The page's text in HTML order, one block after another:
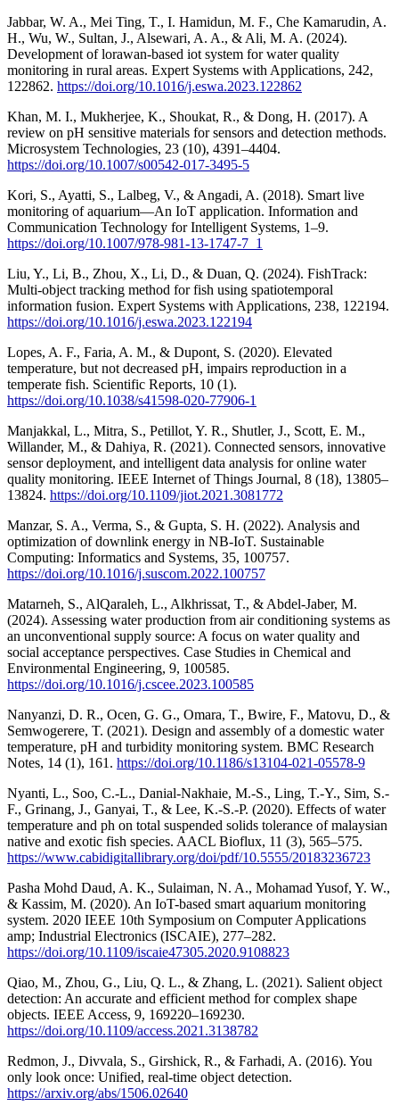
Jabbar, W. A., Mei Ting, T., I. Hamidun, M. F., Che Kamarudin, A.
H., Wu, W., Sultan, J., Alsewari, A. A., & Ali, M. A. (2024).
Development of lorawan-based iot system for water quality
monitoring in rural areas. Expert Systems with Applications, 242,
122862. https://doi.org/10.1016/j.eswa.2023.122862
Khan, M. I., Mukherjee, K., Shoukat, R., & Dong, H. (2017). A
review on pH sensitive materials for sensors and detection methods.
Microsystem Technologies, 23 (10), 4391–4404.
https://doi.org/10.1007/s00542-017-3495-5
Kori, S., Ayatti, S., Lalbeg, V., & Angadi, A. (2018). Smart live
monitoring of aquarium—An IoT application. Information and
Communication Technology for Intelligent Systems, 1–9.
https://doi.org/10.1007/978-981-13-1747-7_1
Liu, Y., Li, B., Zhou, X., Li, D., & Duan, Q. (2024). FishTrack:
Multi-object tracking method for fish using spatiotemporal
information fusion. Expert Systems with Applications, 238, 122194.
https://doi.org/10.1016/j.eswa.2023.122194
Lopes, A. F., Faria, A. M., & Dupont, S. (2020). Elevated
temperature, but not decreased pH, impairs reproduction in a
temperate fish. Scientific Reports, 10 (1).
https://doi.org/10.1038/s41598-020-77906-1
Manjakkal, L., Mitra, S., Petillot, Y. R., Shutler, J., Scott, E. M.,
Willander, M., & Dahiya, R. (2021). Connected sensors, innovative
sensor deployment, and intelligent data analysis for online water
quality monitoring. IEEE Internet of Things Journal, 8 (18), 13805–
13824. https://doi.org/10.1109/jiot.2021.3081772
Manzar, S. A., Verma, S., & Gupta, S. H. (2022). Analysis and
optimization of downlink energy in NB-IoT. Sustainable
Computing: Informatics and Systems, 35, 100757.
https://doi.org/10.1016/j.suscom.2022.100757
Matarneh, S., AlQaraleh, L., Alkhrissat, T., & Abdel-Jaber, M.
(2024). Assessing water production from air conditioning systems as
an unconventional supply source: A focus on water quality and
social acceptance perspectives. Case Studies in Chemical and
Environmental Engineering, 9, 100585.
https://doi.org/10.1016/j.cscee.2023.100585
Nanyanzi, D. R., Ocen, G. G., Omara, T., Bwire, F., Matovu, D., &
Semwogerere, T. (2021). Design and assembly of a domestic water
temperature, pH and turbidity monitoring system. BMC Research
Notes, 14 (1), 161. https://doi.org/10.1186/s13104-021-05578-9
Nyanti, L., Soo, C.-L., Danial-Nakhaie, M.-S., Ling, T.-Y., Sim, S.-
F., Grinang, J., Ganyai, T., & Lee, K.-S.-P. (2020). Effects of water
temperature and ph on total suspended solids tolerance of malaysian
native and exotic fish species. AACL Bioflux, 11 (3), 565–575.
https://www.cabidigitallibrary.org/doi/pdf/10.5555/20183236723
Pasha Mohd Daud, A. K., Sulaiman, N. A., Mohamad Yusof, Y. W.,
& Kassim, M. (2020). An IoT-based smart aquarium monitoring
system. 2020 IEEE 10th Symposium on Computer Applications
amp; Industrial Electronics (ISCAIE), 277–282.
https://doi.org/10.1109/iscaie47305.2020.9108823
Qiao, M., Zhou, G., Liu, Q. L., & Zhang, L. (2021). Salient object
detection: An accurate and efficient method for complex shape
objects. IEEE Access, 9, 169220–169230.
https://doi.org/10.1109/access.2021.3138782
Redmon, J., Divvala, S., Girshick, R., & Farhadi, A. (2016). You
only look once: Unified, real-time object detection.
https://arxiv.org/abs/1506.02640